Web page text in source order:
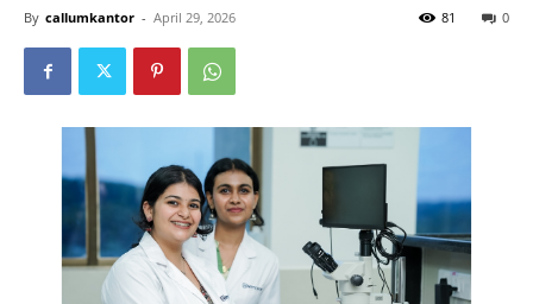
By callumkantor - April 29, 2026 0
81